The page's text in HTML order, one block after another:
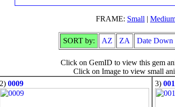
FRAME: Small |
SORT by: AZ ZA Date Down
Click on GemID to view this gem
Click on Image to view small
2) 0009 3)